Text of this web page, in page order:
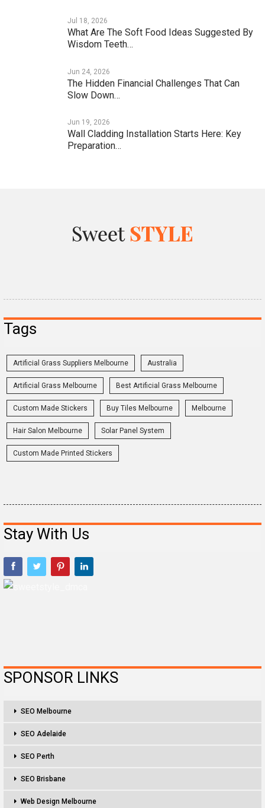
Jul 18, 2026
What Are The Soft Food Ideas Suggested By
Wisdom Teeth…
Jun 24, 2026
The Hidden Financial Challenges That Can
Slow Down…
Jun 19, 2026
Wall Cladding Installation Starts Here: Key
Preparation…
Tags
Artificial Grass Suppliers Melbourne Australia
Artificial Grass Melbourne Best Artificial Grass Melbourne
Custom Made Stickers Buy Tiles Melbourne Melbourne
Hair Salon Melbourne Solar Panel System
Custom Made Printed Stickers
Stay With Us
SPONSOR LINKS
SEO Melbourne
SEO Adelaide
SEO Perth
SEO Brisbane
Web Design Melbourne